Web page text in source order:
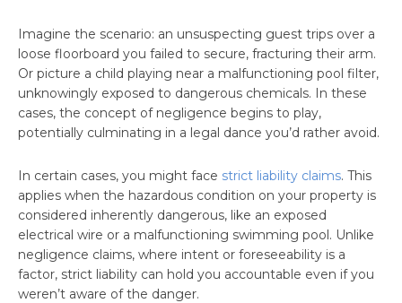
Imagine the scenario: an unsuspecting guest trips over a
loose floorboard you failed to secure, fracturing their arm.
Or picture a child playing near a malfunctioning pool filter,
unknowingly exposed to dangerous chemicals. In these
cases, the concept of negligence begins to play,
potentially culminating in a legal dance you’d rather avoid.
In certain cases, you might face strict liability claims. This
applies when the hazardous condition on your property is
considered inherently dangerous, like an exposed
electrical wire or a malfunctioning swimming pool. Unlike
negligence claims, where intent or foreseeability is a
factor, strict liability can hold you accountable even if you
weren’t aware of the danger.